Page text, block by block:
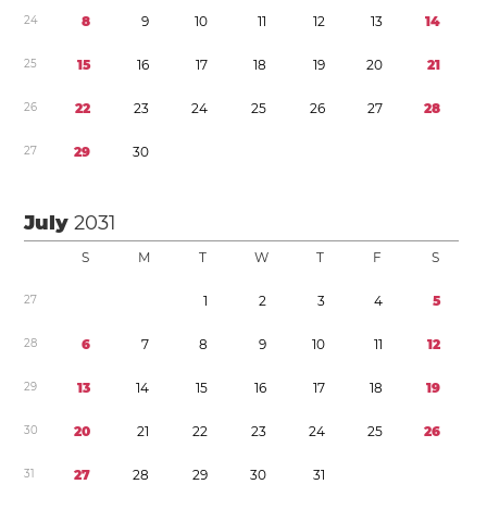
24 8 9 10 11 12 13 14
25 15 16 17 18 19 20 21
26 22 23 24 25 26 27 28
27 29 30
July2031
S M T W T F S
27 1 2 3 4 5
28 6 7 8 9 10 11 12
29 13 14 15 16 17 18 19
30 20 21 22 23 24 25 26
31 27 28 29 30 31